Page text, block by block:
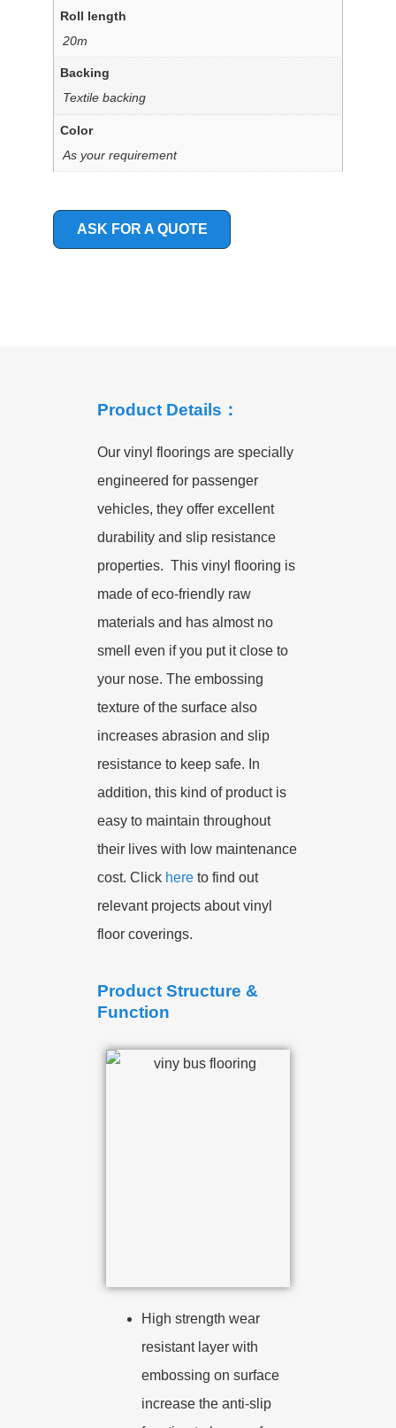
Roll length
20m
Backing
Textile backing
Color
As your requirement
ASK FOR A QUOTE
Product Details：
Our vinyl floorings are specially
engineered for passenger
vehicles, they offer excellent
durability and slip resistance
properties. This vinyl flooring is
made of eco-friendly raw
materials and has almost no
smell even if you put it close to
your nose. The embossing
texture of the surface also
increases abrasion and slip
resistance to keep safe. In
addition, this kind of product is
easy to maintain throughout
their lives with low maintenance
cost. Click here to find out
relevant projects about vinyl
floor coverings.
Product Structure &
Function
High strength wear
resistant layer with
embossing on surface
increase the anti-slip